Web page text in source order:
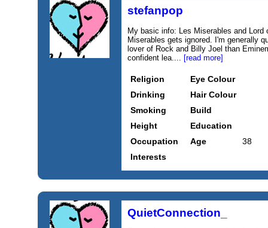
stefanpop
My basic info: Les Miserables and
Miserables gets ignored. I'm generally
lover of Rock and Billy Joel than
confident lea.... [read more]
Religion
Eye Colour
Drinking
Hair Colour
Smoking
Build
Height
Education
Occupation
Age
38
Interests
QuietConnection_